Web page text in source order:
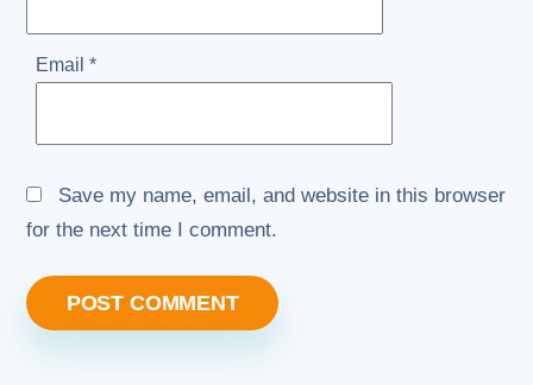
Email *
Save my name, email, and website in this browser
for the next time I comment.